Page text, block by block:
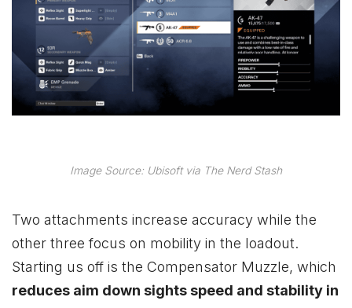
Image Source: Ubisoft via The Nerd Stash
Two attachments increase accuracy while the
other three focus on mobility in the loadout.
Starting us off is the Compensator Muzzle, which
reduces aim down sights speed and stability in